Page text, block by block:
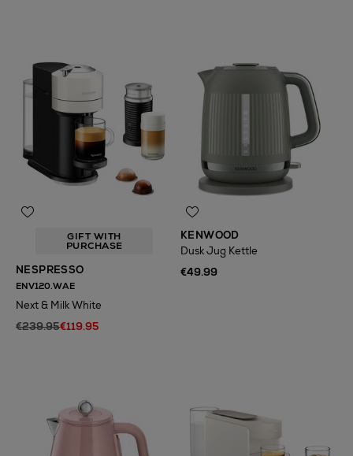
GIFT WITH
PURCHASE
NESPRESSO
ENV120.WAE
Next & Milk White
€239.95€119.95
KENWOOD
Dusk Jug Kettle
€49.99